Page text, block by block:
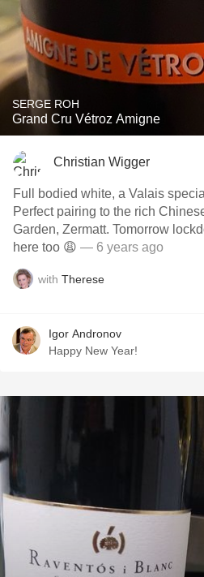
SERGE ROH
Grand Cru Vétroz Amigne
Christian Wigger
Full bodied white, a Valais
Perfect pairing to the rich
Garden, Zermatt. Tomorrow
here too 😩 — 6 years ago
with Therese
Igor Andronov
Happy New Year!